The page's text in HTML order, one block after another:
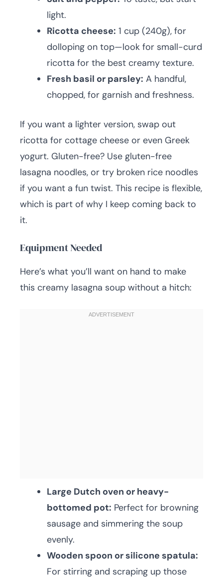
light.
Ricotta cheese: 1 cup (240g), for
dolloping on top—look for small-curd
ricotta for the best creamy texture.
Fresh basil or parsley: A handful,
chopped, for garnish and freshness.
If you want a lighter version, swap out
ricotta for cottage cheese or even Greek
yogurt. Gluten-free? Use gluten-free
lasagna noodles, or try broken rice noodles
if you want a fun twist. This recipe is flexible,
which is part of why I keep coming back to
it.
Equipment Needed
Here’s what you’ll want on hand to make
this creamy lasagna soup without a hitch:
Large Dutch oven or heavy-
bottomed pot: Perfect for browning
sausage and simmering the soup
evenly.
Wooden spoon or silicone spatula:
For stirring and scraping up those